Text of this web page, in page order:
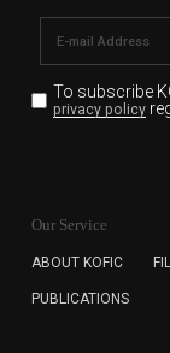
To subscribe
privacy policy
for the
subscription.
cannot
Our Service
ABOUT KOFIC
PUBLICATIONS